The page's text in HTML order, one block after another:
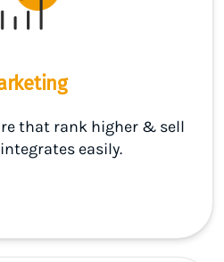
that rank higher & sell
easily.